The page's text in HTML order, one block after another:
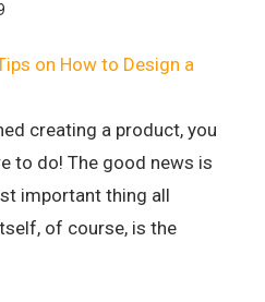
creating a product, you
to do! The good news is
important thing all
of course, is the